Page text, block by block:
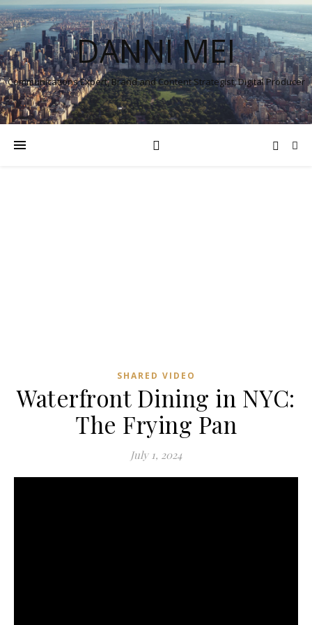
DANNI MEI
Communications Expert, Brand and Content Strategist, Digital Producer
SHARED VIDEO
Waterfront Dining in NYC:
The Frying Pan
July 1, 2024